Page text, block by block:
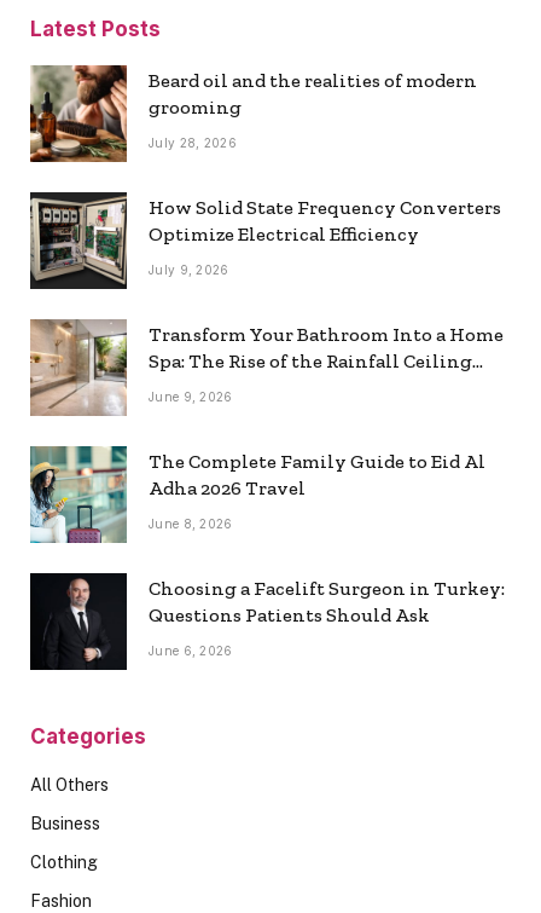
Latest Posts
Beard oil and the realities of modern
grooming
July 28, 2026
How Solid State Frequency Converters
Optimize Electrical Efficiency
July 9, 2026
Transform Your Bathroom Into a Home
Spa: The Rise of the Rainfall Ceiling
Shower
June 9, 2026
The Complete Family Guide to Eid Al
Adha 2026 Travel
June 8, 2026
Choosing a Facelift Surgeon in Turkey:
Questions Patients Should Ask
June 6, 2026
Categories
All Others
Business
Clothing
Fashion